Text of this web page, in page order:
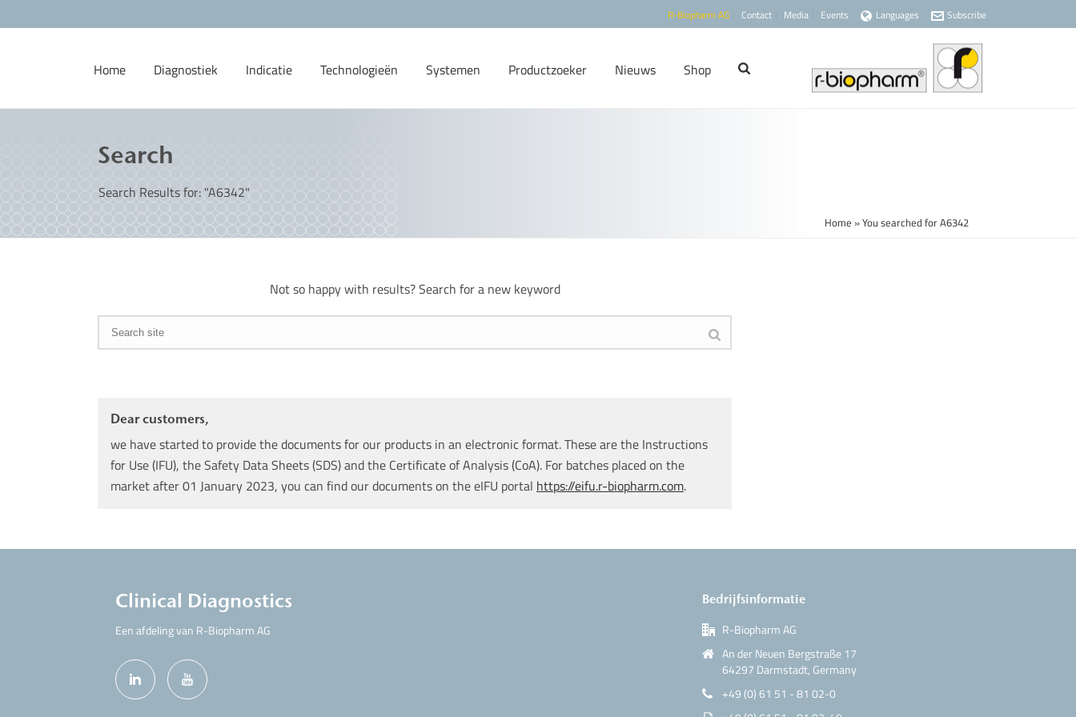
R-Biopharm AG Contact Media Events Languages Subscribe
Home Diagnostiek Indicatie Technologieën Systemen Productzoeker Nieuws Shop
Search
Search Results for: "A6342"
Home »You searched for A6342
Not so happy with results? Search for a new keyword
Dear customers,
we have started to provide the documents for our products in an electronic format. These are the Instructions
for Use (IFU), the Safety Data Sheets (SDS) and the Certificate of Analysis (CoA). For batches placed on the
market after 01 January 2023, you can find our documents on the eIFU portal https://eifu.r-biopharm.com.
Clinical Diagnostics
Een afdeling van R-Biopharm AG
Bedrijfsinformatie
R-Biopharm AG
An der Neuen Bergstraße 17
64297 Darmstadt, Germany
+49 (0) 61 51 - 81 02-0